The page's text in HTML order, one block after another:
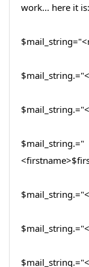
work... here it is:
$mail_string.="